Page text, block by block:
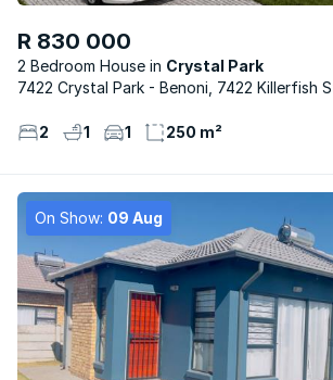
R 830 000
2 Bedroom House
Crystal Park
7422 Crystal Park - Benoni, 7422 Killerfish
2 1 1 250 m²
On Show: 09 Aug